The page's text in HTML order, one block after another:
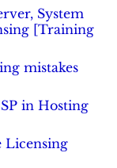
System
[Training
mistakes
in Hosting
Licensing